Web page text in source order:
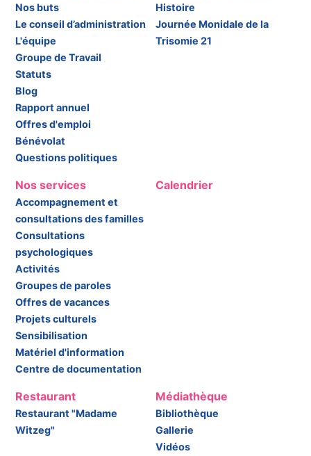
Nos buts
Le conseil d’administration
L'équipe
Groupe de Travail
Statuts
Blog
Rapport annuel
Offres d'emploi
Bénévolat
Questions politiques
Histoire
Journée Monidale de la
Trisomie 21
Nos services
Accompagnement et
consultations des familles
Consultations
psychologiques
Activités
Groupes de paroles
Offres de vacances
Projets culturels
Sensibilisation
Matériel d'information
Centre de documentation
Calendrier
Restaurant
Restaurant "Madame
Witzeg"
Médiathèque
Bibliothèque
Gallerie
Vidéos